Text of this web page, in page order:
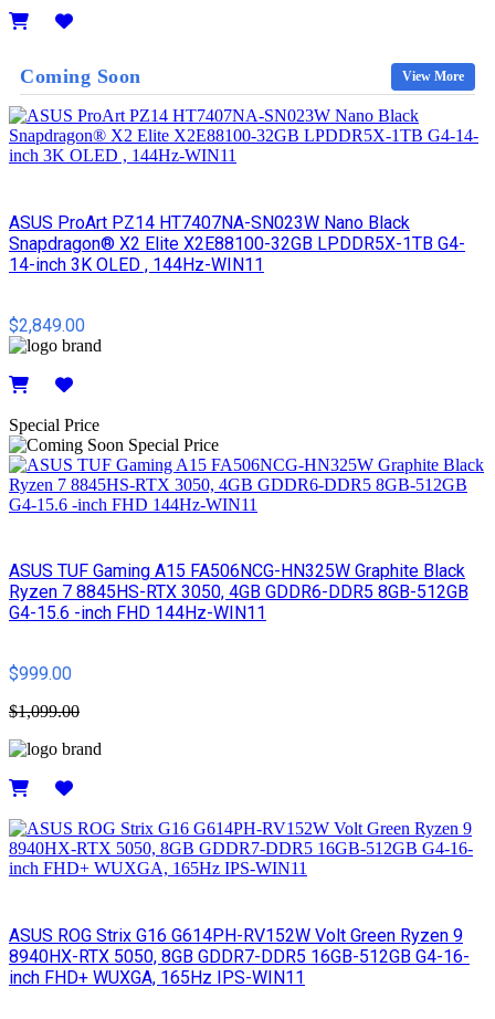
Coming Soon View More
ASUS ProArt PZ14 HT7407NA-SN023W Nano Black
Snapdragon® X2 Elite X2E88100-32GB LPDDR5X-1TB G4-
14-inch 3K OLED , 144Hz-WIN11
$2,849.00
Special Price
ASUS TUF Gaming A15 FA506NCG-HN325W Graphite Black
Ryzen 7 8845HS-RTX 3050, 4GB GDDR6-DDR5 8GB-512GB
G4-15.6 -inch FHD 144Hz-WIN11
$999.00
$1,099.00
ASUS ROG Strix G16 G614PH-RV152W Volt Green Ryzen 9
8940HX-RTX 5050, 8GB GDDR7-DDR5 16GB-512GB G4-16-
inch FHD+ WUXGA, 165Hz IPS-WIN11